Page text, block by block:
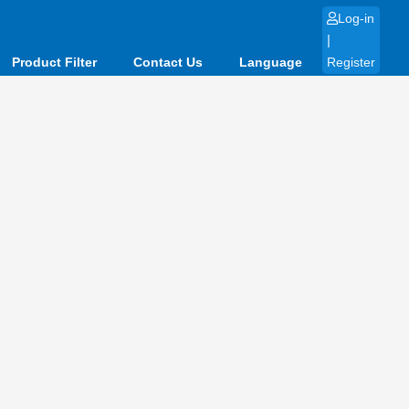
Product Filter Contact Us Language
Log-in
|
Register